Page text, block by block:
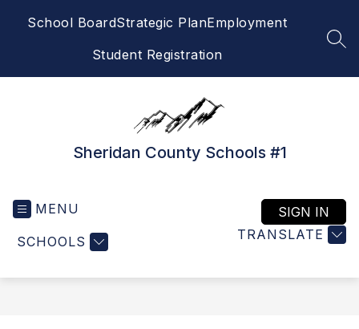
School BoardStrategic PlanEmployment
Student Registration
Sheridan County Schools #1
MENU
SCHOOLS TRANSLATE
SIGN IN